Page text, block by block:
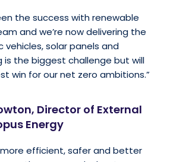
the success with renewable
and we’re now delivering the
solar panels and
is the biggest challenge but will
win for our net zero ambitions.”
Director of External
Energy
efficient, safer and better